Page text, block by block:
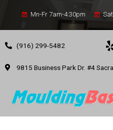
Mn-Fr 7am-4:30pm
(916) 299-5482
9815 Business Park Dr. #4